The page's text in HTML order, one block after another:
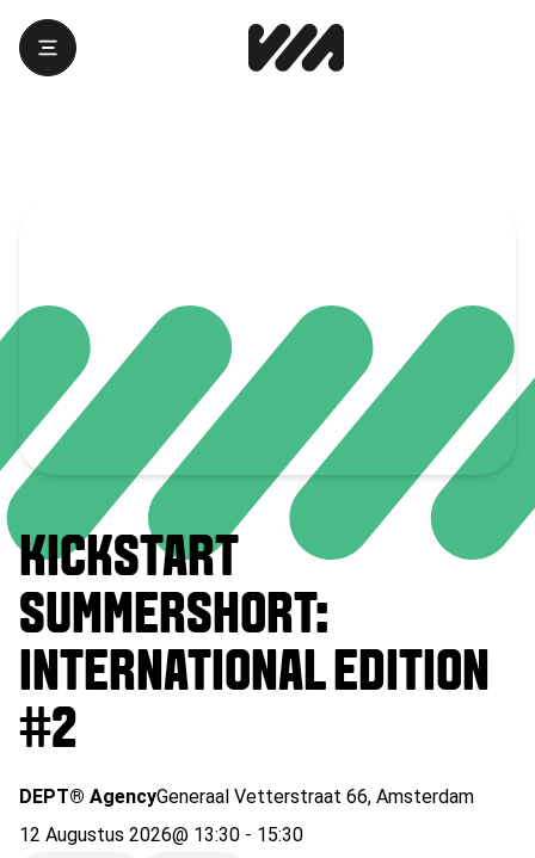
KICKSTART
SUMMERSHORT:
INTERNATIONAL EDITION
#2
DEPT® AgencyGeneraal Vetterstraat 66, Amsterdam
12 Augustus 2026@ 13:30 - 15:30